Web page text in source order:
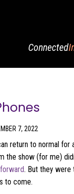
Connected
7, 2022
return to normal for
the show (for me)
. But they were
to come.